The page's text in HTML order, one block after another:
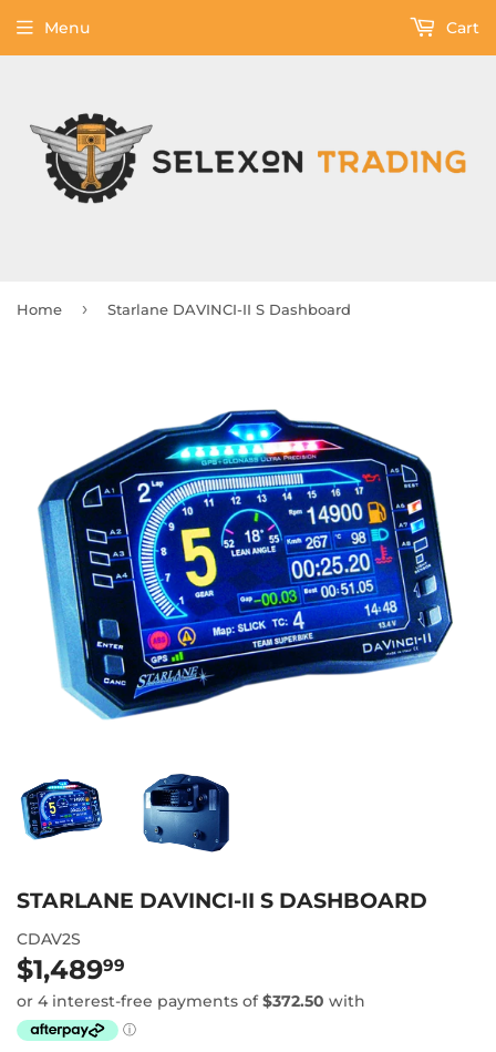
Menu Cart
Home › Starlane DAVINCI-II S Dashboard
STARLANE DAVINCI-II S DASHBOARD
CDAV2S
$1,48999